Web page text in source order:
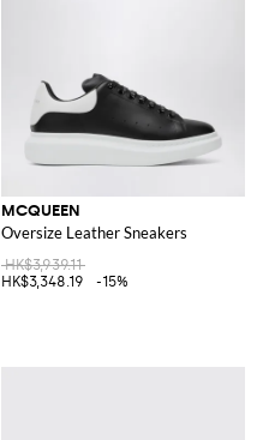
MCQUEEN
Oversize Leather Sneakers
HK$3,939.11
HK$3,348.19
-15%